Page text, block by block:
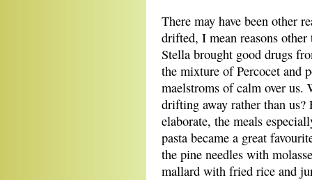
There may have been other
drifted, I mean reasons other
Stella brought good drugs
the mixture of Percocet and
maelstroms of calm over us.
drifting away rather than us?
elaborate, the meals
pasta became a great
the pine needles with
mallard with fried rice and